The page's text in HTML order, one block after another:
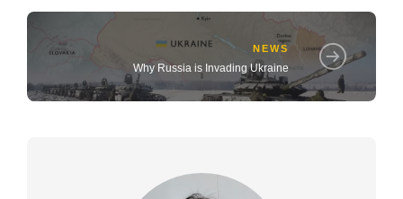
NEWS
Why Russia is Invading Ukraine